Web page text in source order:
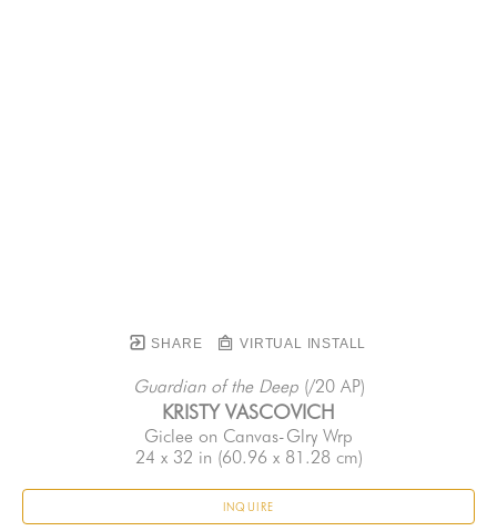
SHARE VIRTUAL INSTALL
Guardian of the Deep (/20 AP)
KRISTY VASCOVICH
Giclee on Canvas-Glry Wrp
24 x 32 in (60.96 x 81.28 cm)
INQUIRE